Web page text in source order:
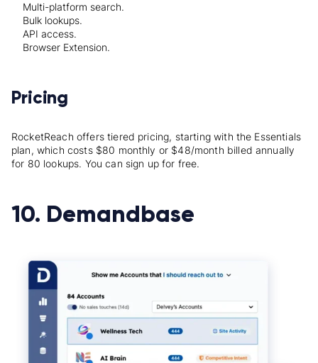
Multi-platform search.
Bulk lookups.
API access.
Browser Extension.
Pricing
RocketReach offers tiered pricing, starting with the Essentials
plan, which costs $80 monthly or $48/month billed annually
for 80 lookups. You can sign up for free.
10. Demandbase